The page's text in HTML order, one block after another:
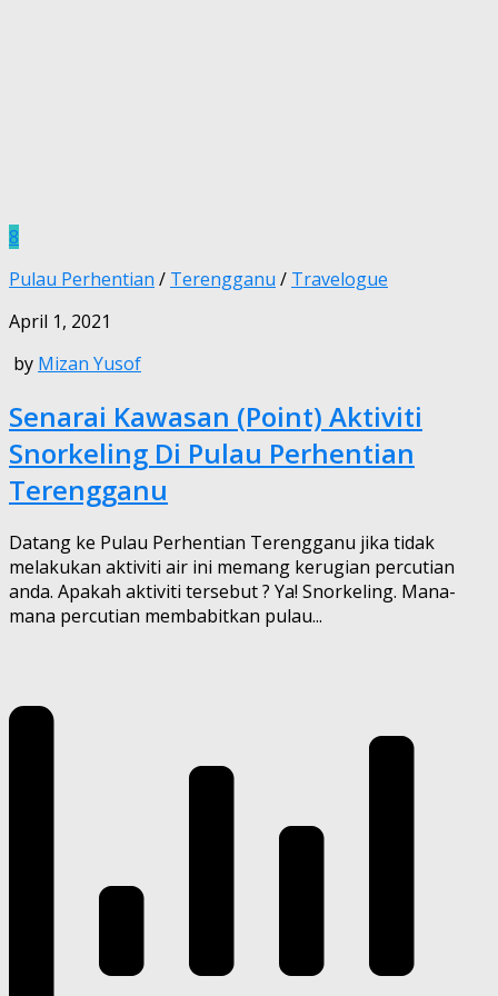
8
Pulau Perhentian / Terengganu / Travelogue
April 1, 2021
by Mizan Yusof
Senarai Kawasan (Point) Aktiviti
Snorkeling Di Pulau Perhentian
Terengganu
Datang ke Pulau Perhentian Terengganu jika tidak
melakukan aktiviti air ini memang kerugian percutian
anda. Apakah aktiviti tersebut ? Ya! Snorkeling. Mana-
mana percutian membabitkan pulau...